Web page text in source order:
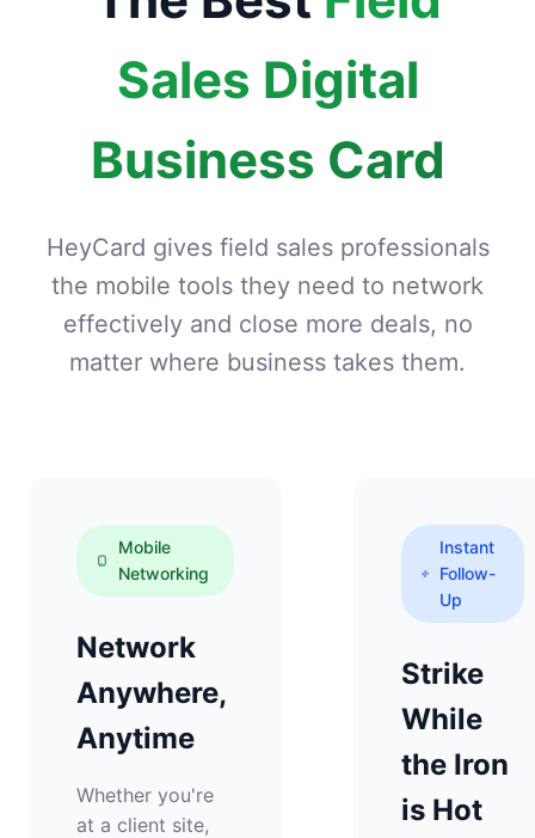
Sales Digital
Business Card
HeyCard gives field sales professionals
the mobile tools they need to network
effectively and close more deals, no
matter where business takes them.
Mobile
Networking
Network
Anywhere,
Anytime
Whether you're
at a client site,
Instant
Follow-
Up
Strike
While
the Iron
is Hot